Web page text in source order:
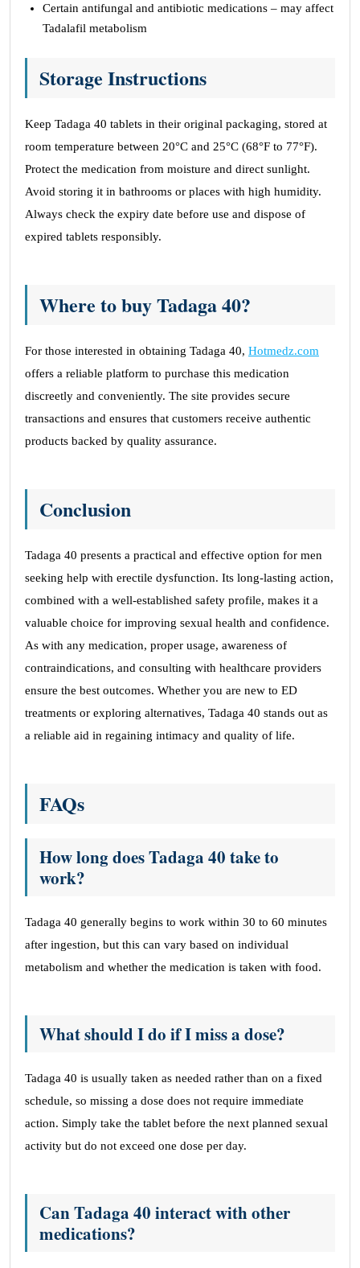
Certain antifungal and antibiotic medications – may affect
Tadalafil metabolism
Storage Instructions
Keep Tadaga 40 tablets in their original packaging, stored at
room temperature between 20°C and 25°C (68°F to 77°F).
Protect the medication from moisture and direct sunlight.
Avoid storing it in bathrooms or places with high humidity.
Always check the expiry date before use and dispose of
expired tablets responsibly.
Where to buy Tadaga 40?
For those interested in obtaining Tadaga 40, Hotmedz.com
offers a reliable platform to purchase this medication
discreetly and conveniently. The site provides secure
transactions and ensures that customers receive authentic
products backed by quality assurance.
Conclusion
Tadaga 40 presents a practical and effective option for men
seeking help with erectile dysfunction. Its long-lasting action,
combined with a well-established safety profile, makes it a
valuable choice for improving sexual health and confidence.
As with any medication, proper usage, awareness of
contraindications, and consulting with healthcare providers
ensure the best outcomes. Whether you are new to ED
treatments or exploring alternatives, Tadaga 40 stands out as
a reliable aid in regaining intimacy and quality of life.
FAQs
How long does Tadaga 40 take to
work?
Tadaga 40 generally begins to work within 30 to 60 minutes
after ingestion, but this can vary based on individual
metabolism and whether the medication is taken with food.
What should I do if I miss a dose?
Tadaga 40 is usually taken as needed rather than on a fixed
schedule, so missing a dose does not require immediate
action. Simply take the tablet before the next planned sexual
activity but do not exceed one dose per day.
Can Tadaga 40 interact with other
medications?